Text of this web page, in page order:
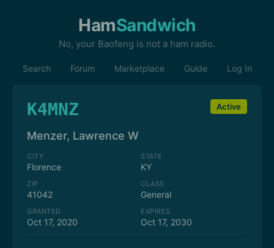
HamSandwich
No, your Baofeng is not a ham radio.
Search Forum Marketplace Guide Log In
K4MNZ Active
Menzer, Lawrence W
CITY
Florence
STATE
KY
ZIP
41042
CLASS
General
GRANTED
Oct 17, 2020
EXPIRES
Oct 17, 2030